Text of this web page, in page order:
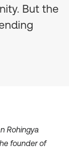
But the
Rohingya
founder of